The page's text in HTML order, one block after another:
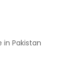
in Pakistan